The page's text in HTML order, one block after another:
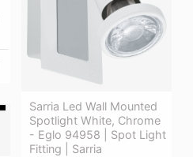
Sarria Led Wall Mounted
Spotlight White, Chrome
- Eglo 94958 | Spot Light
Fitting | Sarria